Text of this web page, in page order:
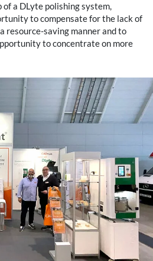
a DLyte polishing system,
to compensate for the lack of
resource-saving manner and to
to concentrate on more